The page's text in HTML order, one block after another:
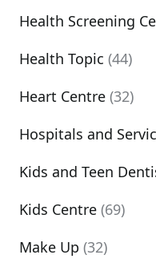
Health Screening
Health Topic (44)
Heart Centre (32)
Hospitals and
Kids and Teen
Kids Centre (69)
Make Up (32)